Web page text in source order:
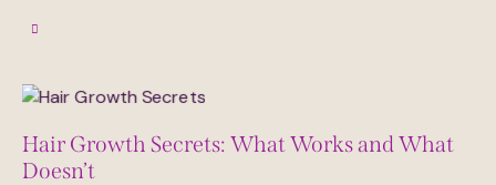
Hair Growth Secrets: What Works and What
Doesn’t